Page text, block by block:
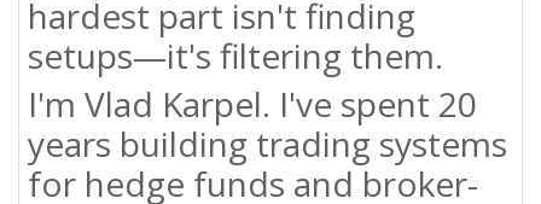
hardest part isn't finding
setups—it's filtering them.
I'm Vlad Karpel. I've spent 20
years building trading systems
for hedge funds and broker-